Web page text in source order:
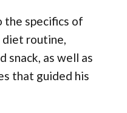
the specifics of
diet routine,
snack, as well as
that guided his